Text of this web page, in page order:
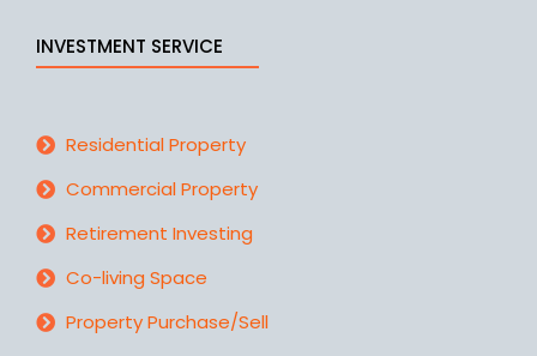
INVESTMENT SERVICE
Residential Property
Commercial Property
Retirement Investing
Co-living Space
Property Purchase/Sell